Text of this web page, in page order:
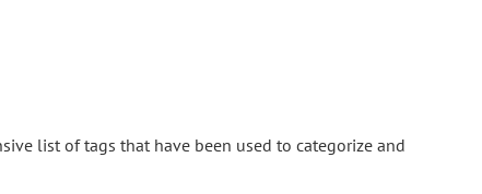
list of tags that have been used to categorize and